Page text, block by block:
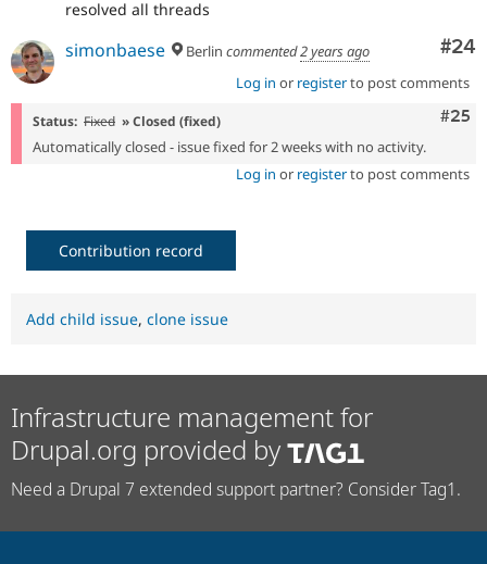
resolved all threads
#24
simonbaese Berlin commented2 years ago
Log in or registerto post comments
#25
Status: Fixed » Closed (fixed)
Automatically closed - issue fixed for 2 weeks with no activity.
Log in or registerto post comments
Contribution record
Add child issue, clone issue
Infrastructure management for
Drupal.org provided by
Need a Drupal 7 extended support partner? Consider Tag1.